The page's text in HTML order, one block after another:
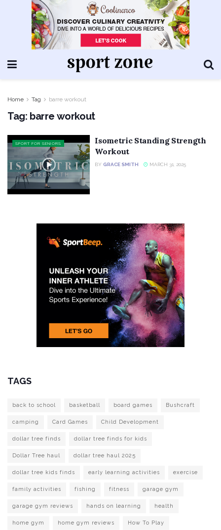
Home Tag barre workout
Tag: barre workout
SPORT FOR SENIORS
Isometric Standing Strength
Workout
BY GRACE SMITH MARCH 31, 2025
TAGS
back to school basketball board games Bushcraft
camping Card Games Child Development
dollar tree finds dollar tree finds for kids
Dollar Tree haul dollar tree haul 2025
dollar tree kids finds early learning activities exercise
family activities fishing fitness garage gym
garage gym reviews hands on learning health
home gym home gym reviews How To Play